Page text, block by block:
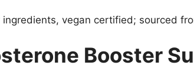
vegan certified; sourced
Booster